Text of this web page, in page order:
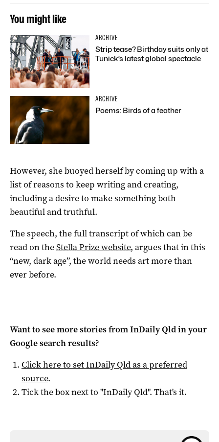
You might like
ARCHIVE
Strip tease? Birthday suits only at
Tunick’s latest global spectacle
ARCHIVE
Poems: Birds of a feather
However, she buoyed herself by coming up with a
list of reasons to keep writing and creating,
including a desire to make something both
beautiful and truthful.
The speech, the full transcript of which can be
read on theStella Prize website, argues that in this
“new, dark age”, the world needs art more than
ever before.
Want to see more stories fromInDaily Qldin your
Google search results?
Click here to setInDaily Qldas a preferred
source.
Tick the box next to "InDaily Qld". That's it.